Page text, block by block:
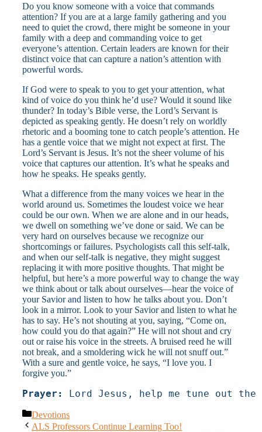
Do you know someone with a voice that commands
attention? If you are at a large family gathering and you
need to quiet the crowd, there might be someone in your
family with a deep and commanding voice to get
everyone’s attention. Certain leaders are known for their
distinct voice that can capture a nation’s attention with
powerful words.
If God were to speak to you to get your attention, what
kind of voice do you think he’d use? Would it sound like
thunder? In today’s Bible verse, the Lord’s Servant is
depicted as speaking gently. He doesn’t rely on worldly
rhetoric and a booming tone to catch people’s attention. He
has a gentle voice that we might not expect at first. The
Lord’s Servant is Jesus. It’s not the sheer volume of his
voice that captures our attention. It’s what he speaks and
how he speaks. He speaks gently.
What a difference from the many voices we hear in the
world around us. Sometimes the loudest voice we hear
could be our own. When we are alone and in our heads,
we dwell on something we’ve done or said. We can be
very hard on ourselves because we recognize our
shortcomings or failures. Psychologists call this self-talk,
and when our self-talk is negative, they might suggest
replacing it with more positive thoughts. That might be
helpful, but here’s a more powerful way to change the way
we think about or talk about ourselves—hear the voice of
your Savior and listen to how he talks about you. Don’t
look in a mirror. Look to your Savior and listen to what he
has to say. He’s not shouting at you, saying, “Come on,
how could you do that again?” He will not shout and cry
out or raise his voice in the streets. A bruised reed he will
not break, and a smoldering wick he will not snuff out.”
With a sure and gentle voice, he says, “I love you. I
forgive you.”
Prayer: Lord Jesus, help me tune out the
Categories
Devotions
ALS Professors Continue Learning Too!